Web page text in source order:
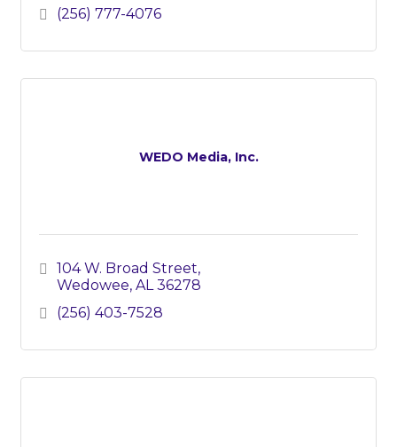
(256) 777-4076
WEDO Media, Inc.
104 W. Broad Street
Wedowee AL 36278
(256) 403-7528